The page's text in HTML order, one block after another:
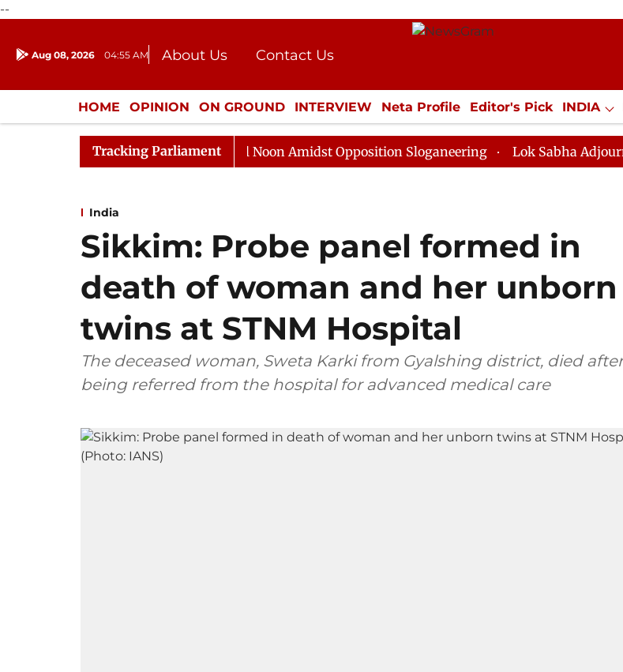
--
Aug 08, 2026 04:55 AM About Us
Contact Us
Donation
Press Kit
HOME OPINION ON GROUND INTERVIEW Neta Profile Editor's Pick INDIA
ENTERTAINMENT CULTURE LIFESTYLE ECONOMY SPORTS Jobs /
Tracking Parliament
Rajya Sabha Adjourned Till Noon Amidst Opposition Sloganeering Lok Sabha Adjourned Till
India
Sikkim: Probe panel formed in
death of woman and her unborn
twins at STNM Hospital
The deceased woman, Sweta Karki from Gyalshing district, died after
being referred from the hospital for advanced medical care